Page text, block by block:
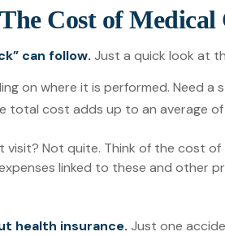
The Cost of Medical
can follow. Just a quick look at
on where it is performed. Need
total cost adds up to an average
Not quite. Think of the cost
linked to these and other
health insurance. Just one